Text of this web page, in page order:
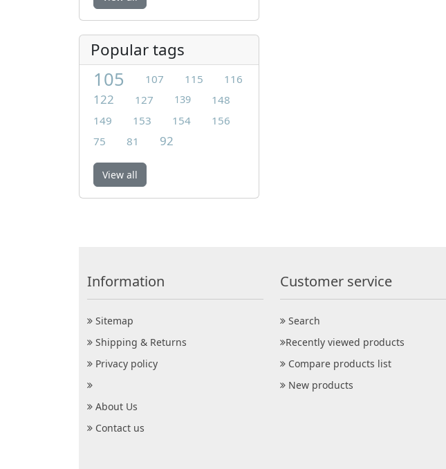
Popular tags
105 107 115 116
122 127 139
148
149
153 154
156
75
81 92
View all
Information
Sitemap
Shipping & Returns
Privacy policy
About Us
Contact us
Customer service
Search
Recently viewed products
Compare products list
New products